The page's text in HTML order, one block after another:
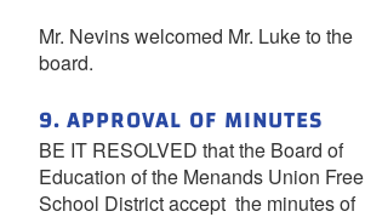
Mr. Nevins welcomed Mr. Luke to the
board.
9. APPROVAL OF MINUTES
BE IT RESOLVED that the Board of
Education of the Menands Union Free
School District accept the minutes of